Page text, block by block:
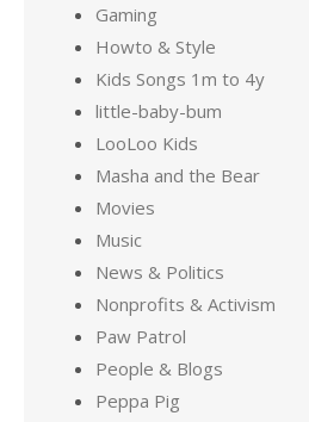
Gaming
Howto & Style
Kids Songs 1m to 4y
little-baby-bum
LooLoo Kids
Masha and the Bear
Movies
Music
News & Politics
Nonprofits & Activism
Paw Patrol
People & Blogs
Peppa Pig